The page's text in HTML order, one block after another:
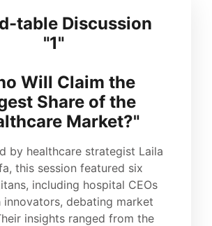
table Discussion
"1"
Will Claim the
Share of the
Market?"
by healthcare strategist Laila
this session featured six
including hospital CEOs
innovators, debating market
insights ranged from the